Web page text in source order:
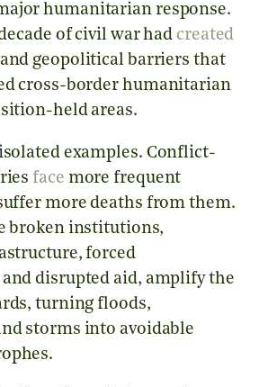
humanitarian response.
of civil war had created
geopolitical barriers that
cross-border humanitarian
held areas.
examples. Conflict-
face more frequent
more deaths from them.
broken institutions,
forced
disrupted aid, amplify the
turning floods,
storms into avoidable